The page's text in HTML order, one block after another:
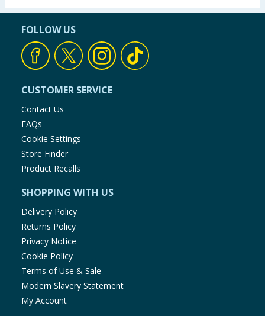
FOLLOW US
CUSTOMER SERVICE
Contact Us
FAQs
Cookie Settings
Store Finder
Product Recalls
SHOPPING WITH US
Delivery Policy
Returns Policy
Privacy Notice
Cookie Policy
Terms of Use & Sale
Modern Slavery Statement
My Account